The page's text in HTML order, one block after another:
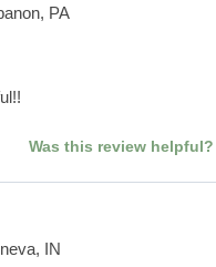
PA
Was this review helpful?
IN